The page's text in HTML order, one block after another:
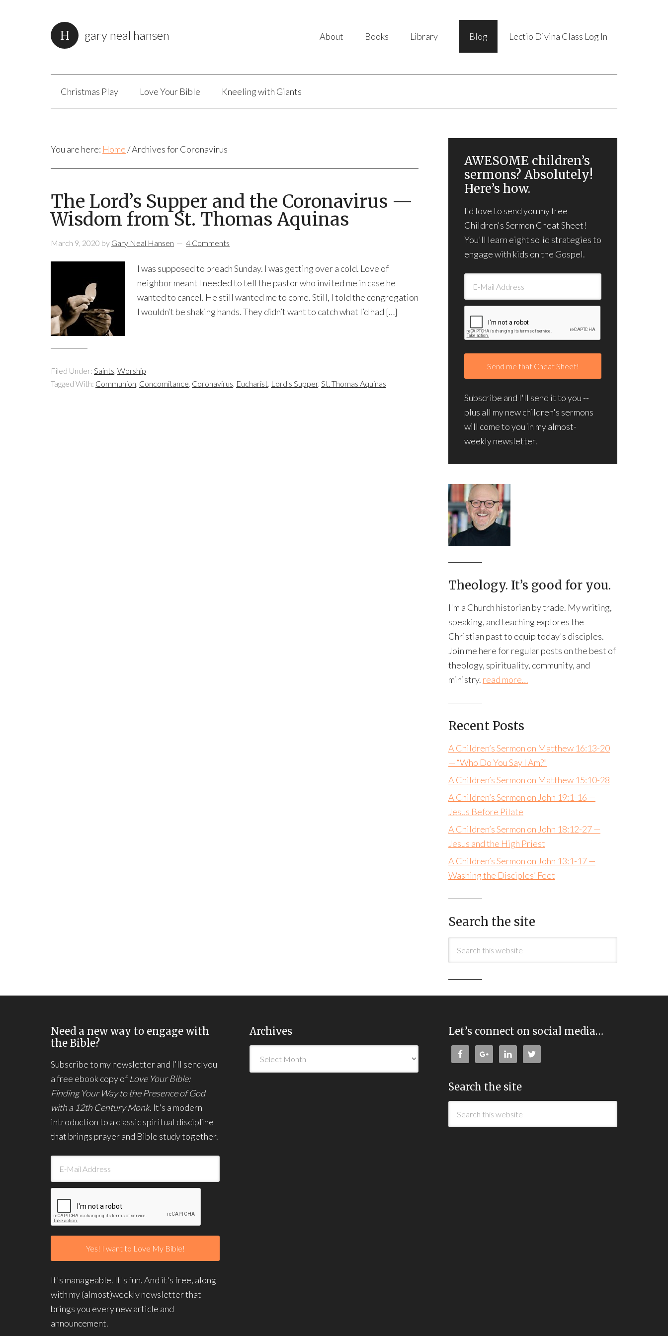
gary neal hansen About Books Library Blog Lectio Divina Class Log In
Christmas Play Love Your Bible Kneeling with Giants
You are here: Home/Archives for Coronavirus
The Lord’s Supper and the Coronavirus —
Wisdom from St. Thomas Aquinas
March 9, 2020 by Gary Neal Hansen 4 Comments
I was supposed to preach Sunday. I was getting over a cold. Love of
neighbor meant I needed to tell the pastor who invited me in case he
wanted to cancel. He still wanted me to come. Still, I told the congregation
I wouldn’t be shaking hands. They didn’t want to catch what I’d had […]
Filed Under: Saints, Worship
Tagged With: Communion, Concomitance, Coronavirus, Eucharist, Lord's Supper, St. Thomas Aquinas
AWESOME children’s
sermons? Absolutely!
Here’s how.
I'd love to send you my free
Children's Sermon Cheat Sheet!
You'll learn eight solid strategies to
engage with kids on the Gospel.
Subscribe and I'll send it to you --
plus all my new children's sermons
will come to you in my almost-
weekly newsletter.
Theology. It’s good for you.
I'm a Church historian by trade. My writing,
speaking, and teaching explores the
Christian past to equip today's disciples.
Join me here for regular posts on the best of
theology, spirituality, community, and
ministry. read more…
Recent Posts
A Children’s Sermon on Matthew 16:13-20
— “Who Do You Say I Am?”
A Children’s Sermon on Matthew 15:10-28
A Children’s Sermon on John 19:1-16 —
Jesus Before Pilate
A Children’s Sermon on John 18:12-27 —
Jesus and the High Priest
A Children’s Sermon on John 13:1-17 —
Washing the Disciples’ Feet
Search the site
Need a new way to engage with
the Bible?
Subscribe to my newsletter and I'll send you
a free ebook copy of Love Your Bible:
Finding Your Way to the Presence of God
with a 12th Century Monk. It's a modern
introduction to a classic spiritual discipline
that brings prayer and Bible study together.
It's manageable. It's fun. And it's free, along
with my (almost)weekly newsletter that
brings you every new article and
announcement.
Archives Let’s connect on social media…
Search the site